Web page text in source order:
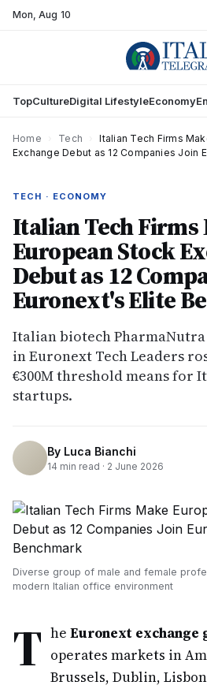
Mon,Aug 10
TopCultureDigital LifestyleEconomy
Home Tech
Italian Tech Firms
Exchange Debut as 12 Companies Join
TECH · ECONOMY
Italian Tech Firms
European Stock
Debut as 12
Euronext's Elite
Italian biotech
in Euronext Tech Leaders
€300M threshold means for
startups.
By Luca Bianchi
14 min read · 2 June 2026
Diverse group of male and female
modern Italian office environment
T he Euronext exchange
operates markets in
Brussels, Dublin,